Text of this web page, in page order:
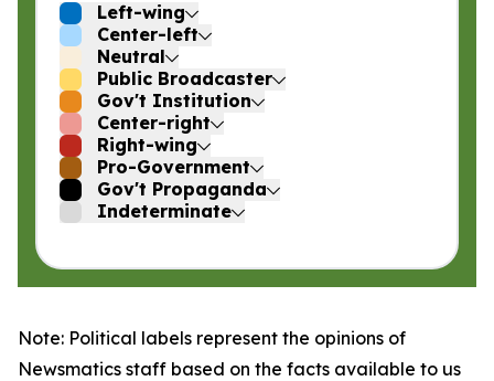
Left-wing
Center-left
Neutral
Public Broadcaster
Gov't Institution
Center-right
Right-wing
Pro-Government
Gov't Propaganda
Indeterminate
Note: Political labels represent the opinions of
Newsmatics staff based on the facts available to us